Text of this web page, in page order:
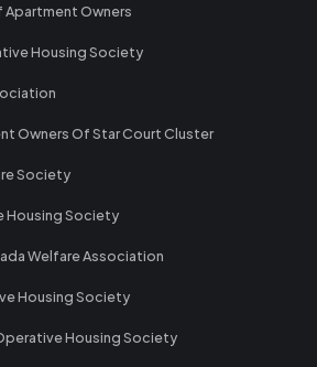
Owners
Housing Society
Owners Of Star Court Cluster
Society
Housing Society
Welfare Association
Housing Society
Housing Society